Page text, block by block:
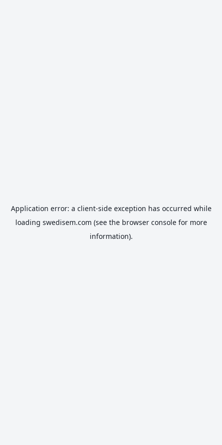
Application error: a client-side exception has occurred while
loading swedisem.com (see the browser consolefor more
information).